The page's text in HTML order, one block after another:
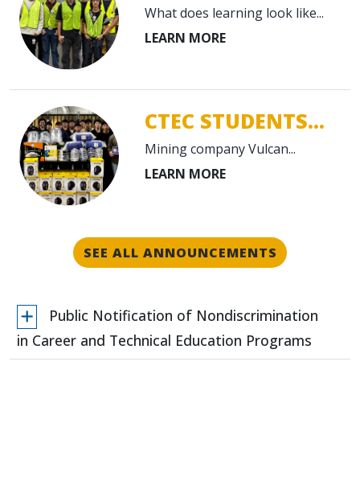
What does learning look like...
CTEC STUDENTS...
Mining company Vulcan...
SEE ALL ANNOUNCEMENTS
Public Notification of Nondiscrimination
in Career and Technical Education Programs